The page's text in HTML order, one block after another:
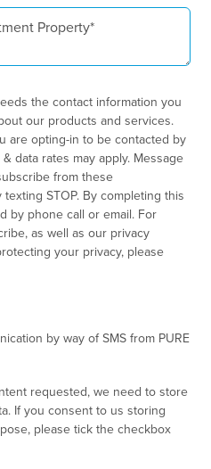
the contact information you
our products and services.
are opting-in to be contacted by
data rates may apply. Message
from these
STOP. By completing this
by phone call or email. For
as well as our privacy
your privacy, please
by way of SMS from PURE
requested, we need to store
If you consent to us storing
please tick the checkbox